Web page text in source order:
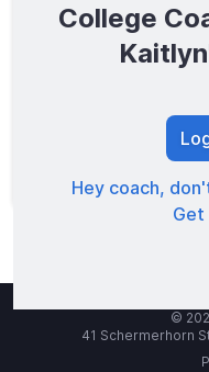
College
Hey coach,
©
41 Schermerhorn